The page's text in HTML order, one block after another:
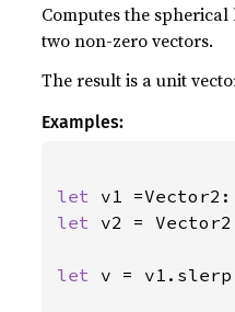
Computes the
two non-zero vectors.
The result is a unit
Examples:
let v1
let v2 =
let v =